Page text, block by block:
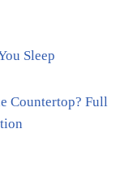
Sleep
Countertop? Full